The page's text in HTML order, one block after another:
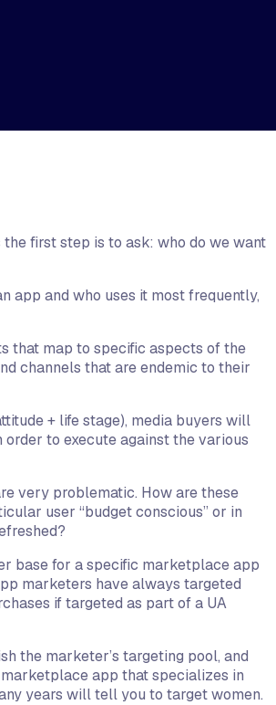
first step is to ask: who do we want
app and who uses it most frequently,
that map to specific aspects of the
channels that are endemic to their
+ life stage), media buyers will
to execute against the various
very problematic. How are these
user “budget conscious” or in
base for a specific marketplace app
marketers have always targeted
if targeted as part of a UA
the marketer’s targeting pool, and
marketplace app that specializes in
years will tell you to target women.